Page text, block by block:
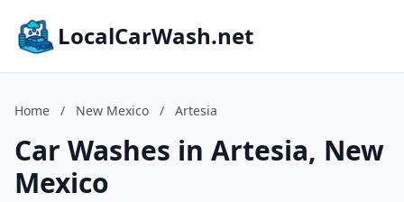
LocalCarWash.net
Home / New Mexico / Artesia
Car Washes in Artesia, New
Mexico